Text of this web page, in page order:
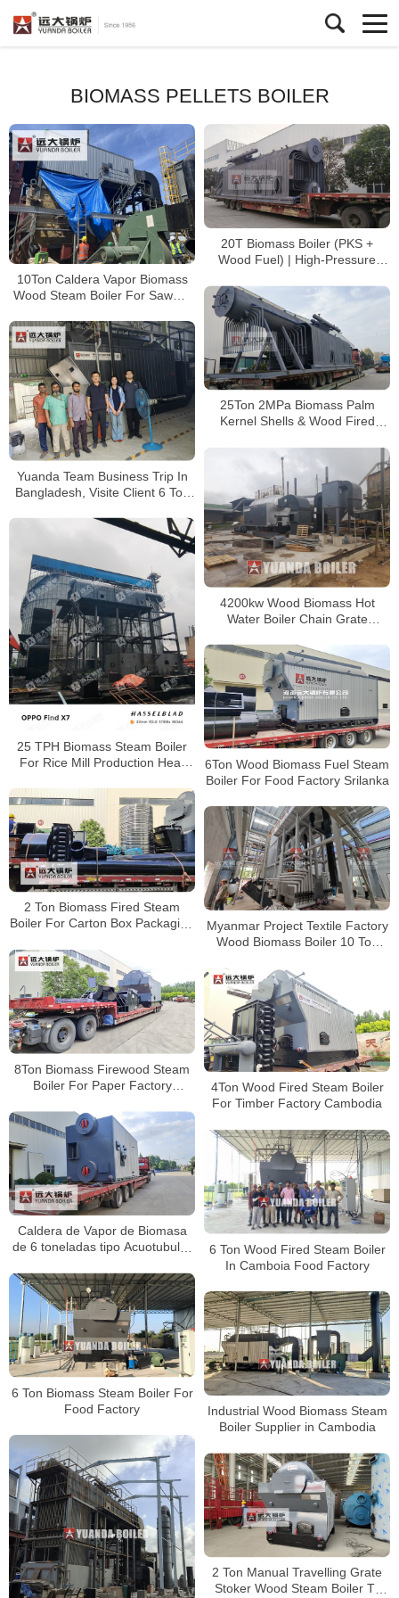
BIOMASS PELLETS BOILER
10Ton Caldera Vapor Biomass
Wood Steam Boiler For Sawmill
20T Biomass Boiler (PKS +
Wood Fuel) | High-Pressure
Processing
25Ton 2MPa Biomass Palm
Kernel Shells & Wood Fired
Cameroon
Yuanda Team Business Trip In
Bangladesh, Visite Client 6 Ton
Well
4200kw Wood Biomass Hot
Water Boiler Chain Grate
25 TPH Biomass Steam Boiler
For Rice Mill Production Heat
6Ton Wood Biomass Fuel Steam
Boiler For Food Factory Srilanka
2 Ton Biomass Fired Steam
Boiler For Carton Box Packaging
Myanmar Project Textile Factory
Wood Biomass Boiler 10 Ton
8Ton Biomass Firewood Steam
Boiler For Paper Factory
4Ton Wood Fired Steam Boiler
For Timber Factory Cambodia
Caldera de Vapor de Biomasa
de 6 toneladas tipo Acuotubular
Colombia
6 Ton Wood Fired Steam Boiler
In Camboia Food Factory
6 Ton Biomass Steam Boiler For
Food Factory
Industrial Wood Biomass Steam
Boiler Supplier in Cambodia
2 Ton Manual Travelling Grate
Stoker Wood Steam Boiler To